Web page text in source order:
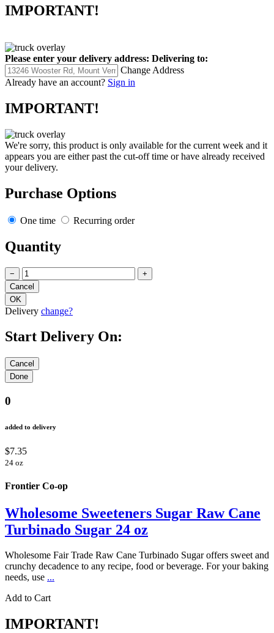
IMPORTANT!
Please enter your delivery address: Delivering to:
Change Address
Already have an account? Sign in
IMPORTANT!
We're sorry, this product is only available for the current week and it
appears you are either past the cut-off time or have already received
your delivery.
Purchase Options
One time Recurring order
Quantity
− +
Delivery change?
Start Delivery On:
0
added to delivery
$7.35
24 oz
Frontier Co-op
Wholesome Sweeteners Sugar Raw Cane
Turbinado Sugar 24 oz
Wholesome Fair Trade Raw Cane Turbinado Sugar offers sweet and
crunchy decadence to any recipe, food or beverage. For your baking
needs, use ...
Add to Cart
IMPORTANT!